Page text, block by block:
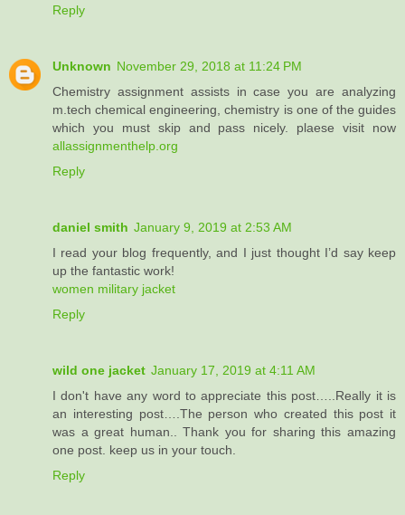
Reply
Unknown November 29, 2018 at 11:24 PM
Chemistry assignment assists in case you are analyzing
m.tech chemical engineering, chemistry is one of the guides
which you must skip and pass nicely. plaese visit now
allassignmenthelp.org
Reply
daniel smith January 9, 2019 at 2:53 AM
I read your blog frequently, and I just thought I’d say keep
up the fantastic work!
women military jacket
Reply
wild one jacket January 17, 2019 at 4:11 AM
I don't have any word to appreciate this post…..Really it is
an interesting post….The person who created this post it
was a great human.. Thank you for sharing this amazing
one post. keep us in your touch.
Reply